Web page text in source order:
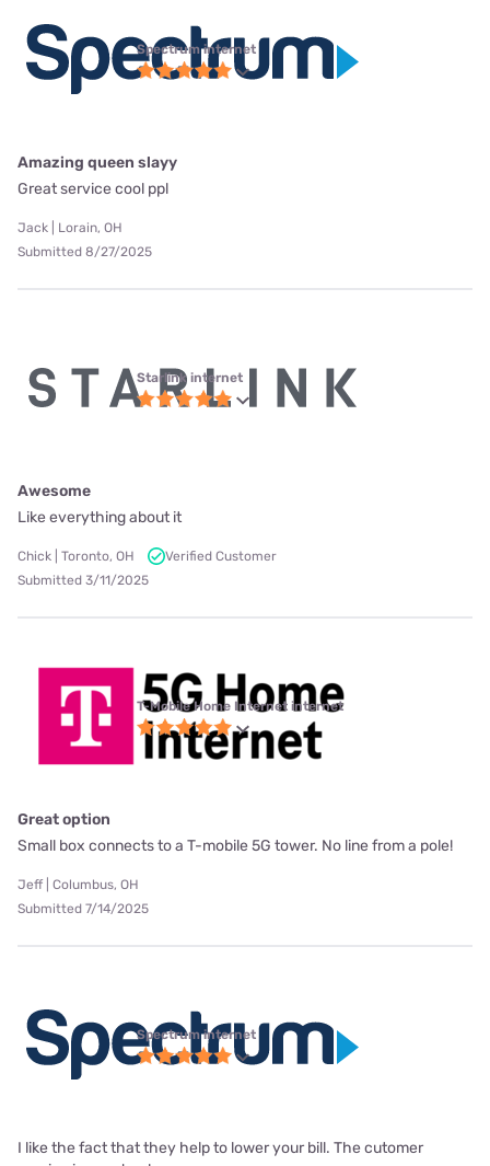
Spectrum internet
Amazing queen slayy
Great service cool ppl
Jack | Lorain, OH
Submitted 8/27/2025
Starlink internet
Awesome
Like everything about it
Chick | Toronto, OH
Verified Customer
Submitted 3/11/2025
T-Mobile Home Internet internet
Great option
Small box connects to a T-mobile 5G tower. No line from a pole!
Jeff | Columbus, OH
Submitted 7/14/2025
Spectrum internet
I like the fact that they help to lower your bill. The cutomer